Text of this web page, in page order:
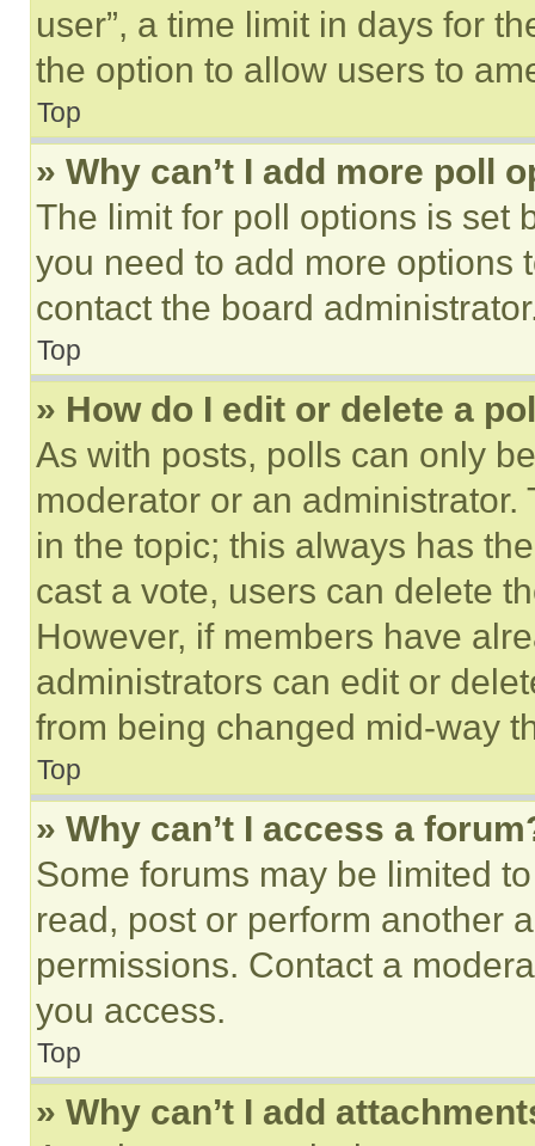
user”, a time limit in days for
the option to allow users to
Top
» Why can’t I add more poll
The limit for poll options is set
you need to add more options
contact the board
Top
» How do I edit or delete a
As with posts, polls can only
moderator or an
in the topic; this always has
cast a vote, users can delete
However, if members have
administrators can edit or
from being changed mid-way
Top
» Why can’t I access a
Some forums may be limited
read, post or perform another
permissions. Contact a
you access.
Top
» Why can’t I add